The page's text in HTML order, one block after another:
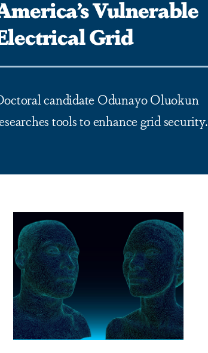
Vulnerable
Grid
candidate Odunayo Oluokun
tools to enhance grid security.